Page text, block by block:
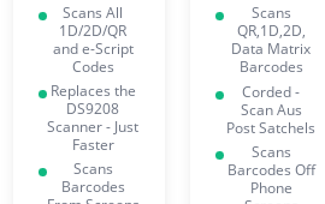
Scans All
1D/2D/QR
and e-Script
Codes
Replaces the
DS9208
Scanner - Just
Faster
Scans
Barcodes
Scans
QR,1D,2D,
Data Matrix
Barcodes
Corded -
Scan Aus
Post Satchels
Scans
Barcodes Off
Phone